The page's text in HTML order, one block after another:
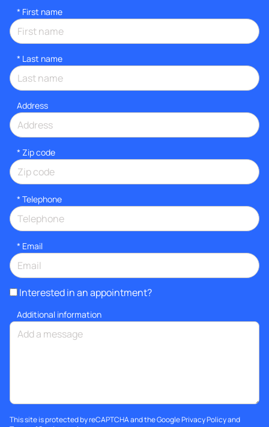
* First name
* Last name
Address
* Zip code
* Telephone
* Email
Interested in an appointment?
Additional information
This site is protected by reCAPTCHA and the GooglePrivacy Policyand